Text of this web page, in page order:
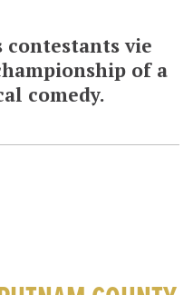
contestants vie
of a
comedy.